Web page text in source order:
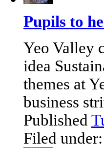
Pupils to
Yeo Valley
idea
themes at
business
Published
Filed under: